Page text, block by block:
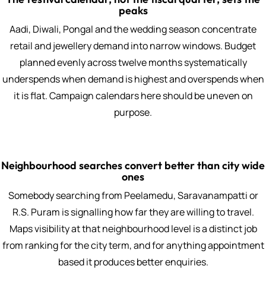
peaks
Aadi, Diwali, Pongal and the wedding season concentrate
retail and jewellery demand into narrow windows. Budget
planned evenly across twelve months systematically
underspends when demand is highest and overspends when
it is flat. Campaign calendars here should be uneven on
purpose.
Neighbourhood searches convert better than city wide
ones
Somebody searching from Peelamedu, Saravanampatti or
R.S. Puram is signalling how far they are willing to travel.
Maps visibility at that neighbourhood level is a distinct job
from ranking for the city term, and for anything appointment
based it produces better enquiries.